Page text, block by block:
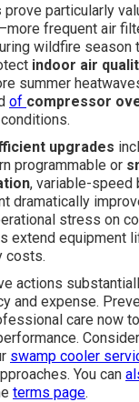
prove particularly
frequent air
wildfire season
indoor air
summer
of compressor
upgrades
programmable or
, variable-speed
dramatically
stress on
extend equipment
costs.
actions
and expense.
care now
swamp cooler
You can
terms page.